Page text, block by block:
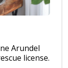
Arundel
license.